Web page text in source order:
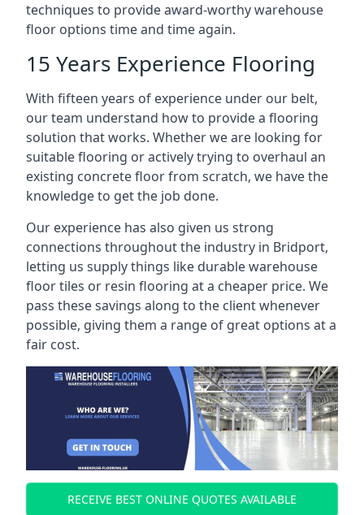
techniques to provide award-worthy warehouse
floor options time and time again.
15 Years Experience Flooring
With fifteen years of experience under our belt,
our team understand how to provide a flooring
solution that works. Whether we are looking for
suitable flooring or actively trying to overhaul an
existing concrete floor from scratch, we have the
knowledge to get the job done.
Our experience has also given us strong
connections throughout the industry in Bridport,
letting us supply things like durable warehouse
floor tiles or resin flooring at a cheaper price. We
pass these savings along to the client whenever
possible, giving them a range of great options at a
fair cost.
RECEIVE BEST ONLINE QUOTES AVAILABLE